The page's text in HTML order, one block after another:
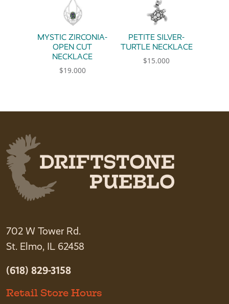
MYSTIC ZIRCONIA-
OPEN CUT
NECKLACE
$19.000
PETITE SILVER-
TURTLE NECKLACE
$15.000
702 W Tower Rd.
St. Elmo, IL 62458
(618) 829-3158
Retail Store Hours